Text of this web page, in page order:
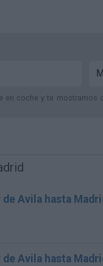
en coche y te
Avila hasta
Avila hasta